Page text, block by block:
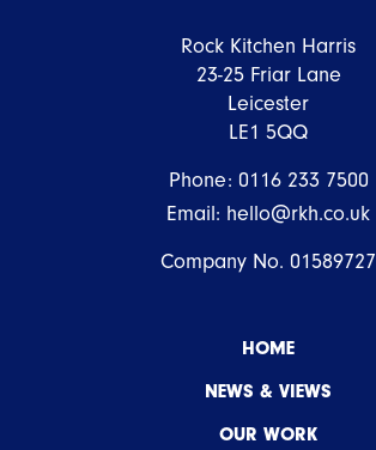
Rock Kitchen Harris
23-25 Friar Lane
Leicester
LE1 5QQ
Phone: 0116 233 7500
Email: hello@rkh.co.uk
Company No. 01589727
HOME
NEWS & VIEWS
OUR WORK